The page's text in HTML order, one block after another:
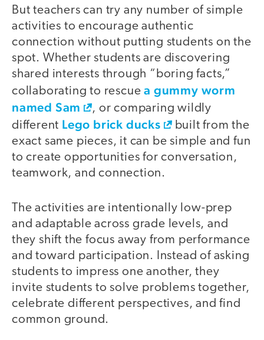
But teachers can try any number of simple
activities to encourage authentic
connection without putting students on the
spot. Whether students are discovering
shared interests through “boring facts,”
collaborating to rescuea gummy worm
named Sam
, or comparing wildly
different Lego brick ducks
built from the
exact same pieces, it can be simple and fun
to create opportunities for conversation,
teamwork, and connection.
The activities are intentionally low-prep
and adaptable across grade levels, and
they shift the focus away from performance
and toward participation. Instead of asking
students to impress one another, they
invite students to solve problems together,
celebrate different perspectives, and find
common ground.